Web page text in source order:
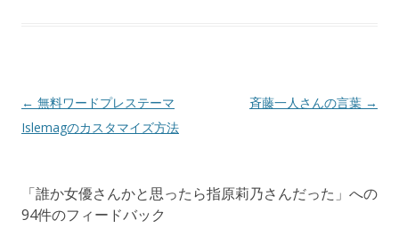
投
稿
← 無料ワードプレステーマ
Islemagのカスタマイズ方法
斉藤一人さんの言葉 →
「誰か女優さんかと思ったら指原莉乃さんだった 」への
94件のフィードバック